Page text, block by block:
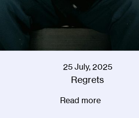
25 July, 2025
Regrets
Read more